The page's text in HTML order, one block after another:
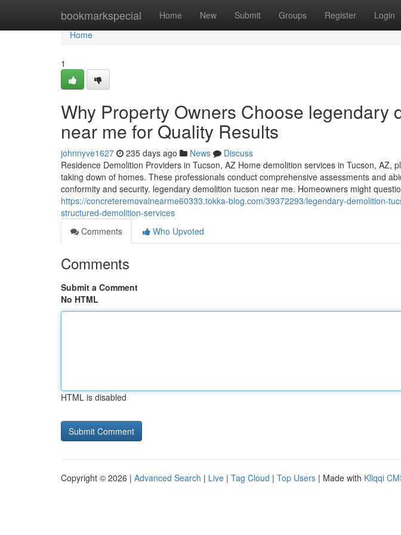
bookmarkspecial Home New Submit Groups Register Login
Home
Home
1
Why Property Owners Choose legendary
near me for Quality Results
johnnyve1627 235 days ago News
Discuss
Residence Demolition Providers in Tucson, AZ Home demolition services in Tucson, AZ,
taking down of homes. These professionals conduct comprehensive assessments and
conformity and security. legendary demolition tucson near me. Homeowners might
https://concreteremovalnearme60333.tokka-blog.com/39372293/legendary-demolition-
structured-demolition-services
Comments
Who Upvoted
Comments
Submit a Comment
No HTML
HTML is disabled
Copyright © 2026 | Advanced Search | Live | Tag Cloud | Top Users | Made with Kliqqi